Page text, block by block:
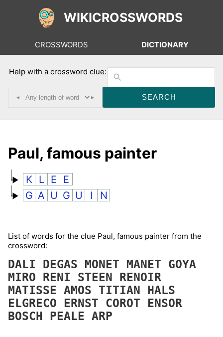
WIKICROSSWORDS
CROSSWORDS DICTIONARY
Help with a crossword clue:
◂ ▸
Paul, famous painter
K L E
E
G A U G U I N
List of words for the clue Paul, famous painter from the
crossword:
DALI DEGAS MONET MANET GOYA
MIRO RENI STEEN RENOIR
MATISSE AMOS TITIAN HALS
ELGRECO ERNST COROT ENSOR
BOSCH PEALE ARP